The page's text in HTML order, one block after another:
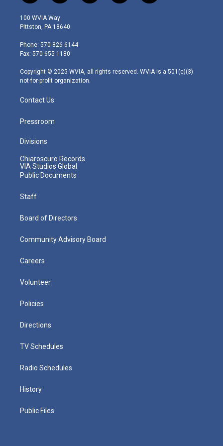
w
i
t
e
r
n
s
t
g
r
m
o
a
i
100 WVIA Way
Pittston, PA 18640
Phone: 570-826-6144
Fax: 570-655-1180
Copyright © 2025 WVIA, all rights reserved. WVIA is a 501(c)(3)
not-for-profit organization.
Contact Us
Pressroom
Divisions
Chiaroscuro Records
VIA Studios Global
Public Documents
Staff
Board of Directors
Community Advisory Board
Careers
Volunteer
Policies
Directions
TV Schedules
Radio Schedules
History
Public Files